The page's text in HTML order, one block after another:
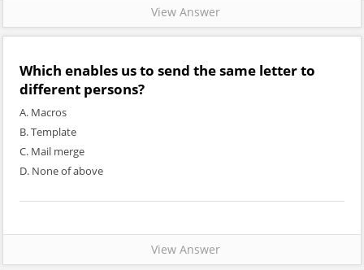
View Answer
Which enables us to send the same letter to
different persons?
A. Macros
B. Template
C. Mail merge
D. None of above
View Answer